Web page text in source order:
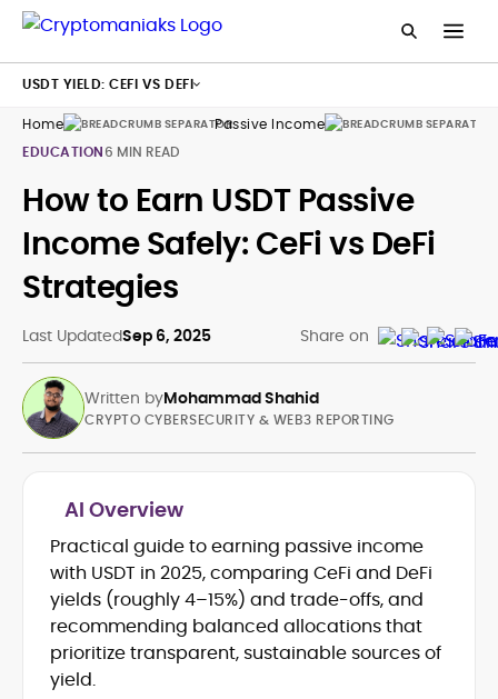
Home Passive Income
EDUCATION6 MIN READ
How to Earn USDT Passive
Income Safely: CeFi vs DeFi
Strategies
Last UpdatedSep 6, 2025 Share on
Written byMohammad Shahid
Blockchain and Web3 security (threat
models, exploits, incident post-
mortems)
Crypto hacks, forensics, and
consumer safety guidance
DeFi, NFTs and Layer-1/Layer-2
CRYPTO CYBERSECURITY & WEB3 REPORTING
AI Overview
Practical guide to earning passive income
with USDT in 2025, comparing CeFi and DeFi
yields (roughly 4–15%) and trade-offs, and
recommending balanced allocations that
prioritize transparent, sustainable sources of
yield.
USDT YIELD: CEFI VS DEFI